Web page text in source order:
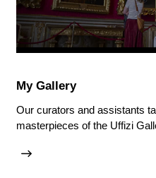
My Gallery
Our curators and assistants
masterpieces of the Uffizi